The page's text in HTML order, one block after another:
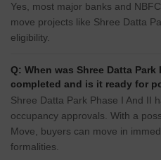
Yes, most major banks and
move projects like Shree Datta
eligibility.
Q: When was Shree Datta Park
completed and is it ready for
Shree Datta Park Phase I And II
occupancy approvals. With a
Move, buyers can move in
formalities.